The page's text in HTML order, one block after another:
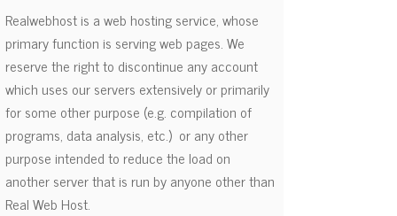
Realwebhost is a web hosting service, whose
primary function is serving web pages. We
reserve the right to discontinue any account
which uses our servers extensively or primarily
for some other purpose (e.g. compilation of
programs, data analysis, etc.) or any other
purpose intended to reduce the load on
another server that is run by anyone other than
Real Web Host.